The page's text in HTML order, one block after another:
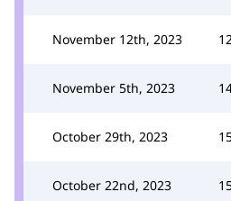
November 12th, 2023
November 5th, 2023
October 29th, 2023
October 22nd, 2023